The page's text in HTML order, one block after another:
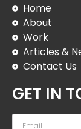
Home
About
Work
Articles &
Contact Us
GET IN